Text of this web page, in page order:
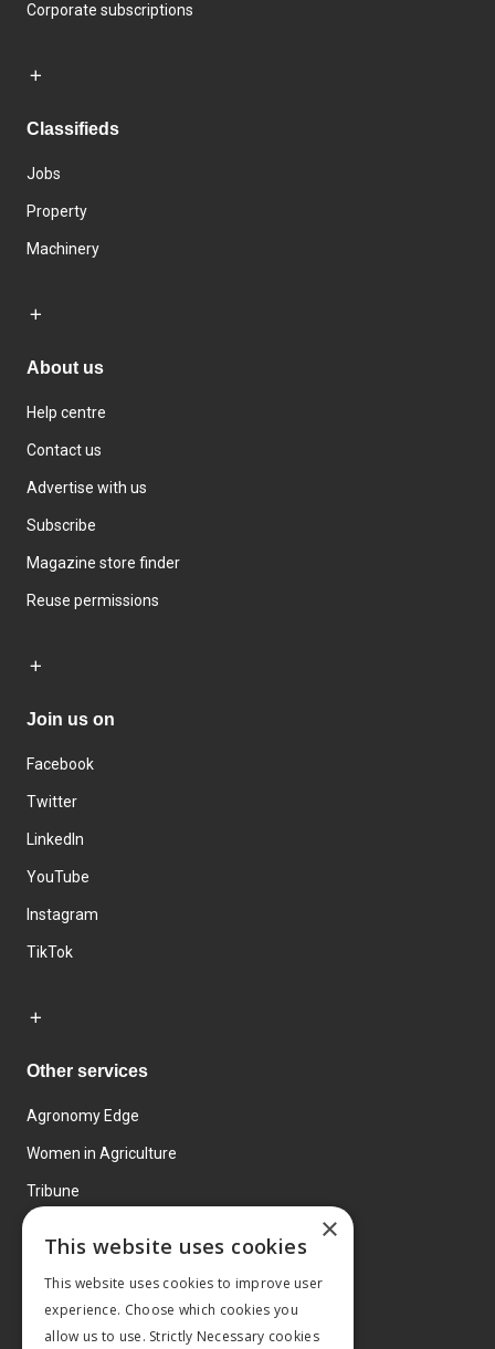
Corporate subscriptions
Classifieds
Jobs
Property
Machinery
About us
Help centre
Contact us
Advertise with us
Subscribe
Magazine store finder
Reuse permissions
Join us on
Facebook
Twitter
LinkedIn
YouTube
Instagram
TikTok
Other services
Agronomy Edge
Women in Agriculture
Tribune
×
This website uses cookies
This website uses cookies to improve user
experience. Choose which cookies you
allow us to use. Strictly Necessary cookies